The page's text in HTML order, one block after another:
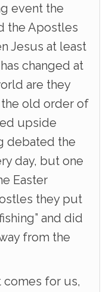
event the
the Apostles
Jesus at least
changed at
are they
old order of
upside
debated the
day, but one
Easter
they put
and did
from the
comes for us,